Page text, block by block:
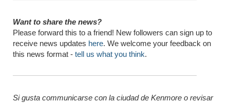
Want to share the news?
Please forward this to a friend! New followers can sign up to
receive news updates here. We welcome your feedback on
this news format - tell us what you think.
Si gusta communicarse con la ciudad de Kenmore o revisar